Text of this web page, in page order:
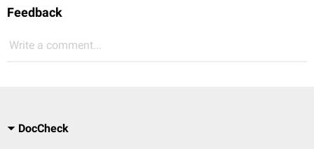
Feedback
Write a comment...
DocCheck